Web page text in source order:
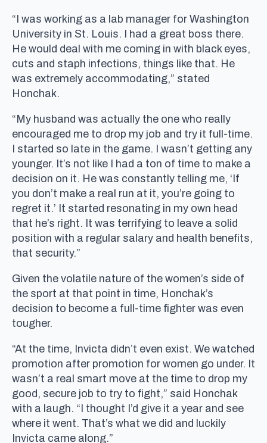
“I was working as a lab manager for Washington
University in St. Louis. I had a great boss there.
He would deal with me coming in with black eyes,
cuts and staph infections, things like that. He
was extremely accommodating,” stated
Honchak.
“My husband was actually the one who really
encouraged me to drop my job and try it full-time.
I started so late in the game. I wasn’t getting any
younger. It’s not like I had a ton of time to make a
decision on it. He was constantly telling me, ‘If
you don’t make a real run at it, you’re going to
regret it.’ It started resonating in my own head
that he’s right. It was terrifying to leave a solid
position with a regular salary and health benefits,
that security.”
Given the volatile nature of the women’s side of
the sport at that point in time, Honchak’s
decision to become a full-time fighter was even
tougher.
“At the time, Invicta didn’t even exist. We watched
promotion after promotion for women go under. It
wasn’t a real smart move at the time to drop my
good, secure job to try to fight,” said Honchak
with a laugh. “I thought I’d give it a year and see
where it went. That’s what we did and luckily
Invicta came along.”